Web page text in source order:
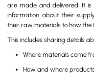
are made and delivered. It
information about their
their raw materials to how the
This includes sharing details
Where materials come
How and where